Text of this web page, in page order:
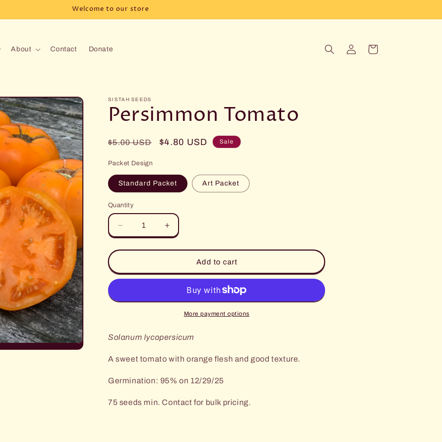
Welcome to our store
About Contact Donate
in
Cart
SISTAH SEEDS
Persimmon Tomato
Regular
$5.00 USD
Sale
$4.80 USD Sale
Packet Design
Standard Packet Art Packet
Quantity
Decrease
quantity
for
Tomato
Increase
quantity
for
Persimmon
Tomato
Add to cart
More payment options
Solanum lycopersicum
A sweet tomato with orange flesh and good texture.
Germination: 95% on 12/29/25
75 seeds min. Contact for bulk pricing.